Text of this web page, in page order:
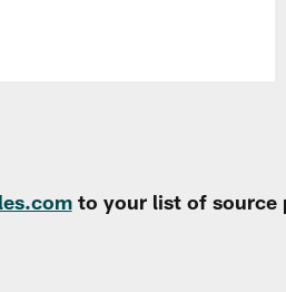
to your list of source